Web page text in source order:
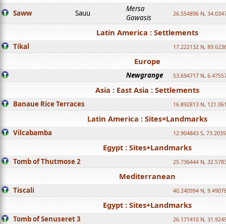
Saww Sauu
Mersa
Gawasis
26.554896 N,
Latin America : Settlements
Tikal 17.222132 N,
Europe
Newgrange 53.694717 N,
Asia : East Asia : Settlements
Banaue Rice Terraces 16.892813 N,
Latin America : Sites+Landmarks
Vilcabamba 12.904843 S,
Egypt : Sites+Landmarks
Tomb of Thutmose 2 25.736444 N,
Mediterranean
Tiscali 40.240994 N,
Egypt : Sites+Landmarks
Tomb of Senuseret 3 26.171410 N,